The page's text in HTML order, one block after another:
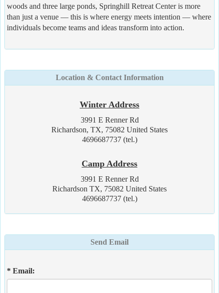
woods and three large ponds, Springhill Retreat Center is more
than just a venue — this is where energy meets intention — where
individuals become teams and ideas transform into action.
Location & Contact Information
Winter Address
3991 E Renner Rd
Richardson, TX, 75082 United States
4696687737 (tel.)
Camp Address
3991 E Renner Rd
Richardson TX, 75082 United States
4696687737 (tel.)
Send Email
* Email: